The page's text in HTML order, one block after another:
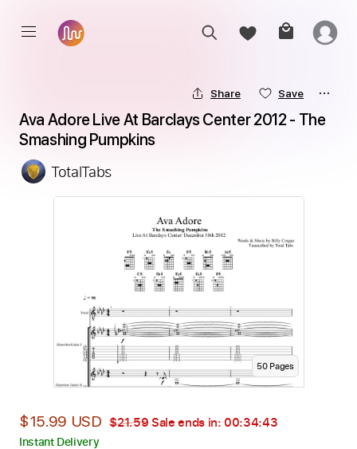
Share Save
Ava Adore Live At Barclays Center 2012 - The
Smashing Pumpkins
TotalTabs
50Pages
$15.99 USD $21.59 Sale ends in: 00:34:42
Instant Delivery